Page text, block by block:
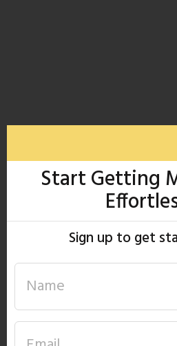
Start Getting
Sign up to get